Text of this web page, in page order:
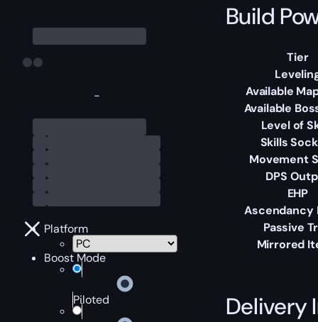
-
Platform
Boost Mode
Piloted
Build
Tier
Available
Available
Level of
Skills
Movement
DPS
EHP
Ascendancy
Passive
Mirrored
Delivery